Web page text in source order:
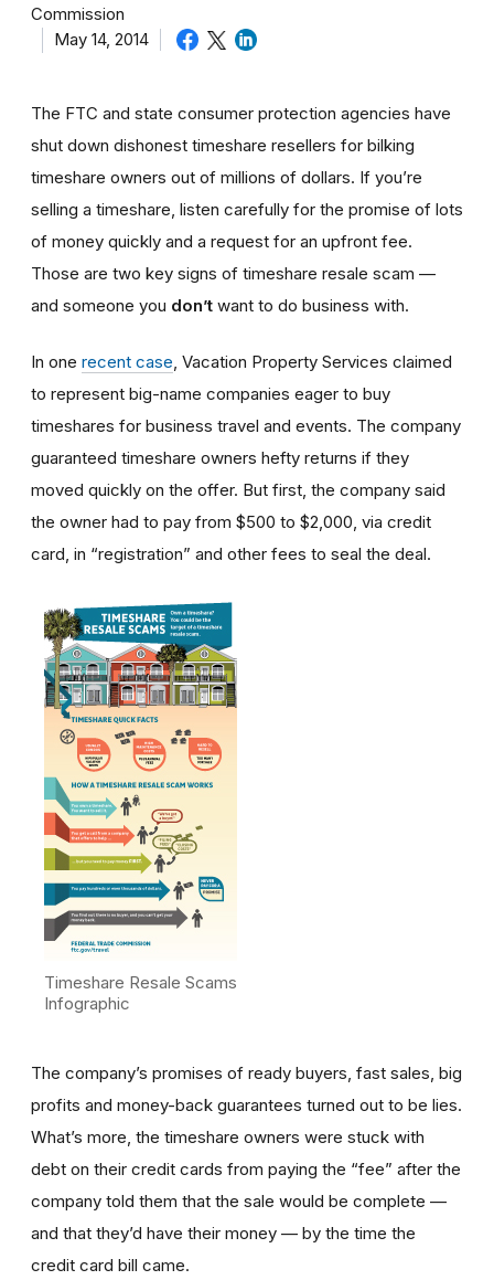
Commission
May 14, 2014
The FTC and state consumer protection agencies have
shut down dishonest timeshare resellers for bilking
timeshare owners out of millions of dollars. If you’re
selling a timeshare, listen carefully for the promise of lots
of money quickly and a request for an upfront fee.
Those are two key signs of timeshare resale scam —
and someone you don’t want to do business with.
In one recent case , Vacation Property Services claimed
to represent big-name companies eager to buy
timeshares for business travel and events. The company
guaranteed timeshare owners hefty returns if they
moved quickly on the offer. But first, the company said
the owner had to pay from $500 to $2,000, via credit
card, in “registration” and other fees to seal the deal.
Timeshare Resale Scams
Infographic
The company’s promises of ready buyers, fast sales, big
profits and money-back guarantees turned out to be lies.
What’s more, the timeshare owners were stuck with
debt on their credit cards from paying the “fee” after the
company told them that the sale would be complete —
and that they’d have their money — by the time the
credit card bill came.